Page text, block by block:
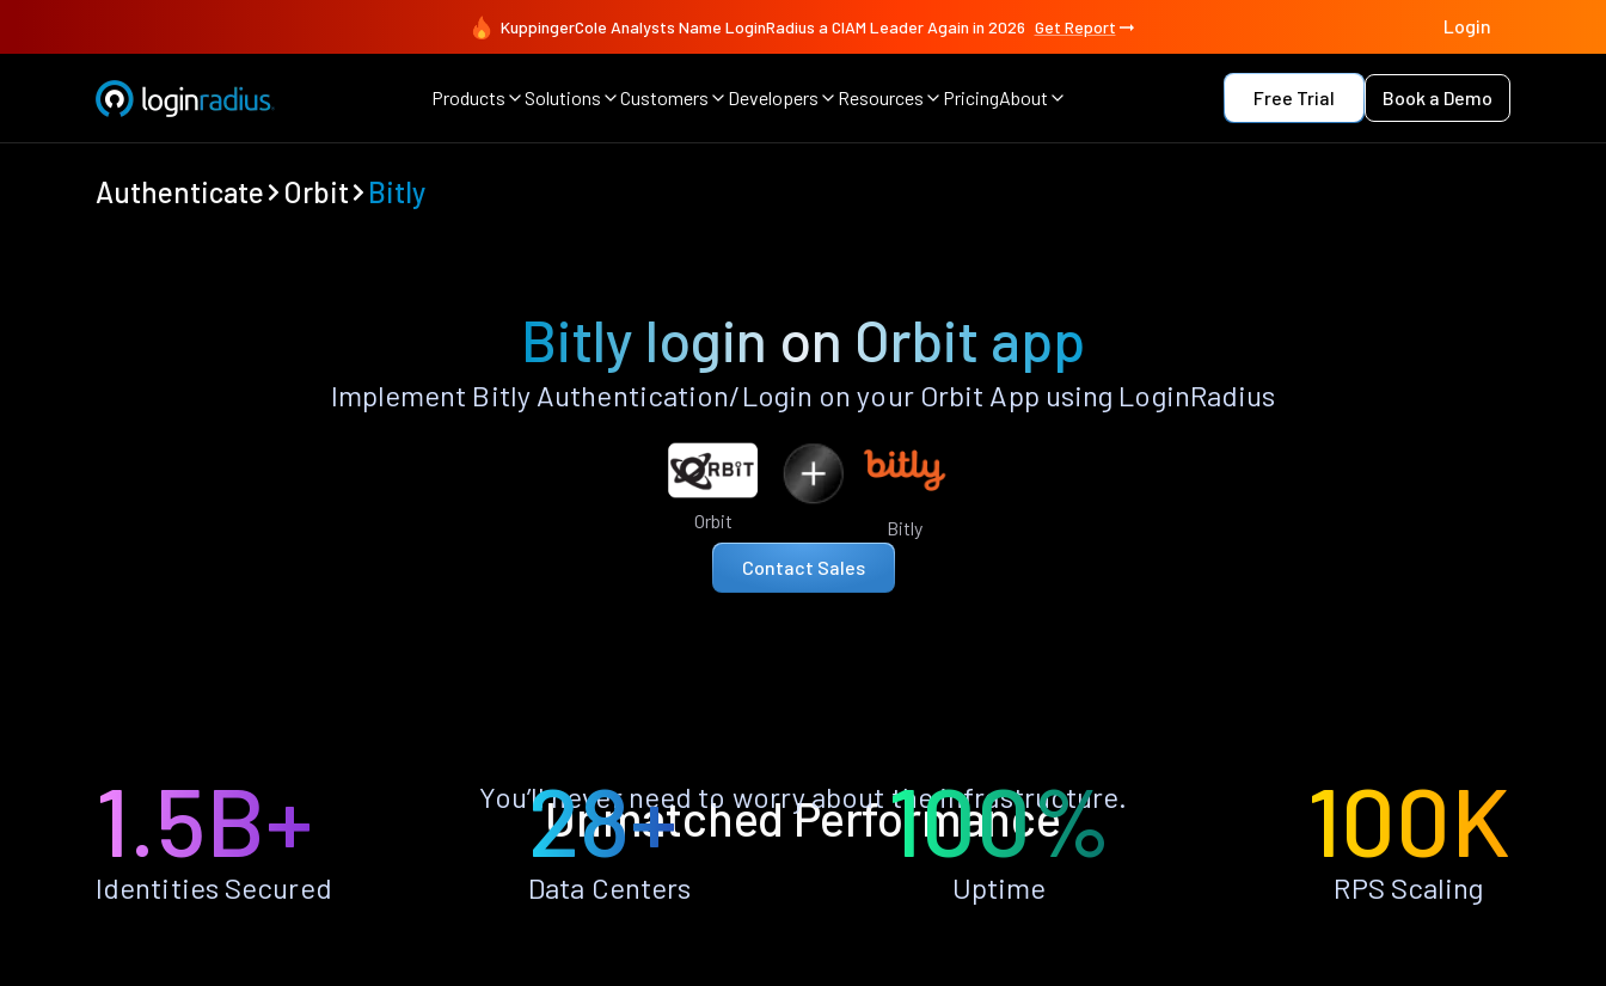
KuppingerCole Analysts Name LoginRadius a CIAM Leader Again in 2026 Get Report Login
Products Solutions Customers Developers Resources PricingAbout Free Trial Book a Demo
Authenticate Orbit Bitly
Bitly login on Orbit app
Implement Bitly Authentication/Login on your Orbit App using LoginRadius
Orbit
Bitly
Contact Sales
Unmatched Performance
You’ll never need to worry about the infrastructure.
1.5B+
Identities Secured
28+
Data Centers
100%
Uptime
100K
RPS Scaling